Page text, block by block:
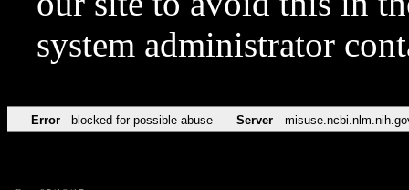
system administrator
Error blocked for possible abuse Server